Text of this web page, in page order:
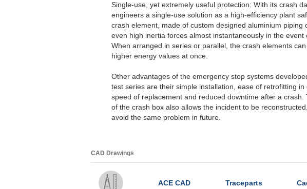
Single-use, yet extremely useful protection: With its crash
engineers a single-use solution as a high-efficiency plant
crash element, made of custom designed aluminium piping
even high inertia forces almost instantaneously in the event
When arranged in series or parallel, the crash elements
higher energy values at once.
Other advantages of the emergency stop systems
test series are their simple installation, ease of retrofitting in
speed of replacement and reduced downtime after a crash.
of the crash box also allows the incident to be
avoid the same problem in future.
CAD Drawings
ACE CAD Traceparts